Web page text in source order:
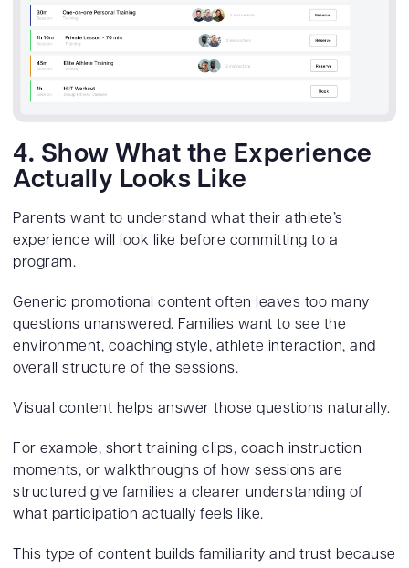
4. Show What the Experience
Actually Looks Like
Parents want to understand what their athlete’s
experience will look like before committing to a
program.
Generic promotional content often leaves too many
questions unanswered. Families want to see the
environment, coaching style, athlete interaction, and
overall structure of the sessions.
Visual content helps answer those questions naturally.
For example, short training clips, coach instruction
moments, or walkthroughs of how sessions are
structured give families a clearer understanding of
what participation actually feels like.
This type of content builds familiarity and trust because